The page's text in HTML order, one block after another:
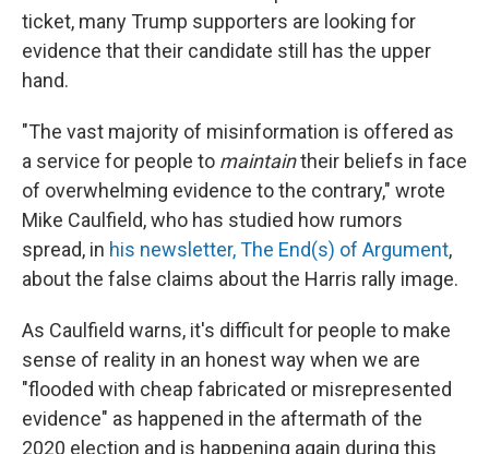
ticket, many Trump supporters are looking for
evidence that their candidate still has the upper
hand.
"The vast majority of misinformation is offered as
a service for people to maintaintheir beliefs in face
of overwhelming evidence to the contrary," wrote
Mike Caulfield, who has studied how rumors
spread, in his newsletter, The End(s) of Argument,
about the false claims about the Harris rally image.
As Caulfield warns, it's difficult for people to make
sense of reality in an honest way when we are
"flooded with cheap fabricated or misrepresented
evidence" as happened in the aftermath of the
2020 election and is happening again during this